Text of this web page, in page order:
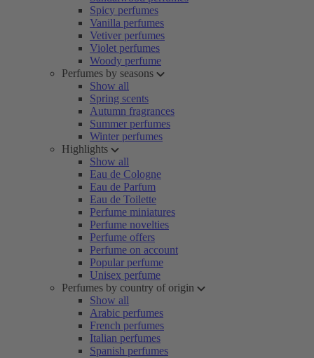
Spicy perfumes
Vanilla perfumes
Vetiver perfumes
Violet perfumes
Woody perfume
Perfumes by seasons
Show all
Spring scents
Autumn fragrances
Summer perfumes
Winter perfumes
Highlights
Show all
Eau de Cologne
Eau de Parfum
Eau de Toilette
Perfume miniatures
Perfume novelties
Perfume offers
Perfume on account
Popular perfume
Unisex perfume
Perfumes by country of origin
Show all
Arabic perfumes
French perfumes
Italian perfumes
Spanish perfumes